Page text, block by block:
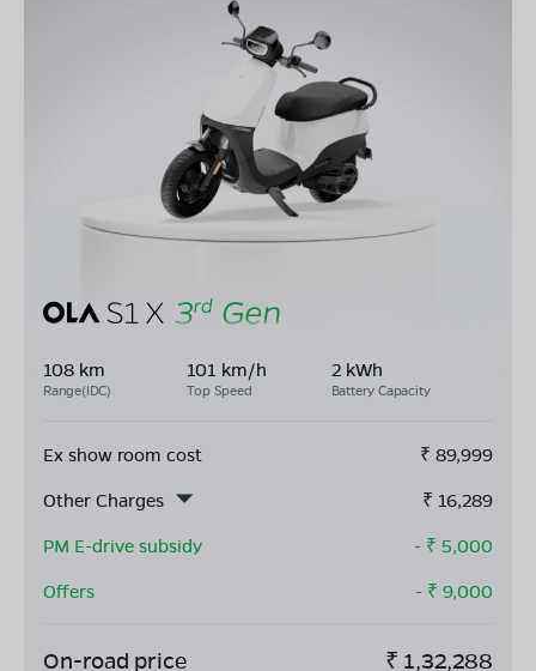
108 km
Range(IDC)
101 km/h
Top Speed
2 kWh
Battery Capacity
Ex show room cost ₹ 89,999
Other Charges
₹ 16,289
PM E-drive subsidy
- ₹ 5,000
Offers
- ₹ 9,000
On-road price ₹ 1,32,288